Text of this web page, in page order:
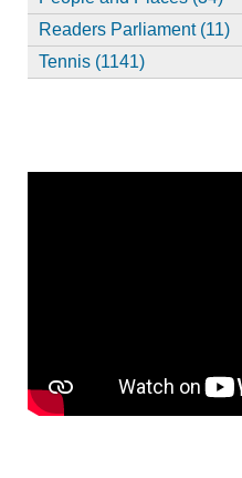
Readers Parliament (11)
Tennis (1141)